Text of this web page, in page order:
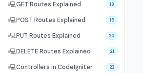
💻GET Routes Explained 18
💻POST Routes Explained 19
💻PUT Routes Explained 20
💻DELETE Routes Explained 21
💻Controllers in CodeIgniter 22